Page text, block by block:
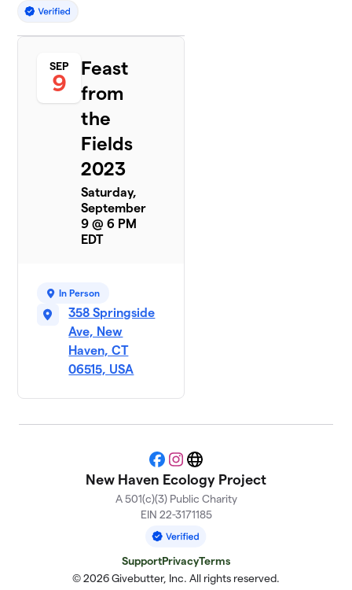
SEP
9
Feast
from
the
Fields
2023
Saturday,
September
9 @ 6 PM
EDT
In Person
358 Springside
Ave, New
Haven, CT
06515, USA
Facebook
Instagram
Website
New Haven Ecology Project
A 501(c)(3) Public Charity
EIN 22-3171185
SupportPrivacyTerms
© 2026 Givebutter, Inc. All rights reserved.